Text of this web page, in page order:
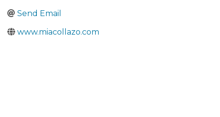
Send Email
www.miacollazo.com